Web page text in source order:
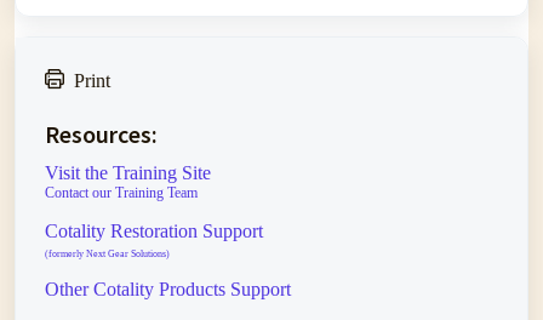
Print
Resources:
Visit the Training Site
Contact our Training Team
Cotality Restoration Support
(formerly Next Gear Solutions)
Other Cotality Products Support